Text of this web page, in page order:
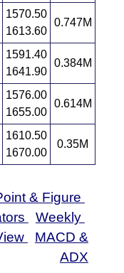
1570.50
1613.60
0.747M
1591.40
1641.90
0.384M
1576.00
1655.00
0.614M
1610.50
1670.00
0.35M
& Figure
Weekly
MACD &
ADX